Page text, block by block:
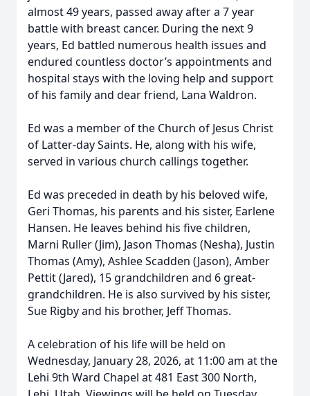
almost 49 years, passed away after a 7 year
battle with breast cancer. During the next 9
years, Ed battled numerous health issues and
endured countless doctor’s appointments and
hospital stays with the loving help and support
of his family and dear friend, Lana Waldron.
Ed was a member of the Church of Jesus Christ
of Latter-day Saints. He, along with his wife,
served in various church callings together.
Ed was preceded in death by his beloved wife,
Geri Thomas, his parents and his sister, Earlene
Hansen. He leaves behind his five children,
Marni Ruller (Jim), Jason Thomas (Nesha), Justin
Thomas (Amy), Ashlee Scadden (Jason), Amber
Pettit (Jared), 15 grandchildren and 6 great-
grandchildren. He is also survived by his sister,
Sue Rigby and his brother, Jeff Thomas.
A celebration of his life will be held on
Wednesday, January 28, 2026, at 11:00 am at the
Lehi 9th Ward Chapel at 481 East 300 North,